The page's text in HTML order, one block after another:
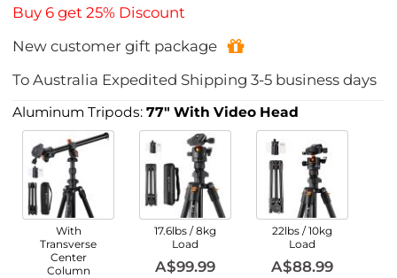
Buy 6 get 25% Discount
New customer gift package
ToAustralia Expedited Shipping3-5 business days
Aluminum Tripods:77" With Video Head
With
Transverse
Center
Column
17.6lbs / 8kg
Load
A$99.99
22lbs / 10kg
Load
A$88.99